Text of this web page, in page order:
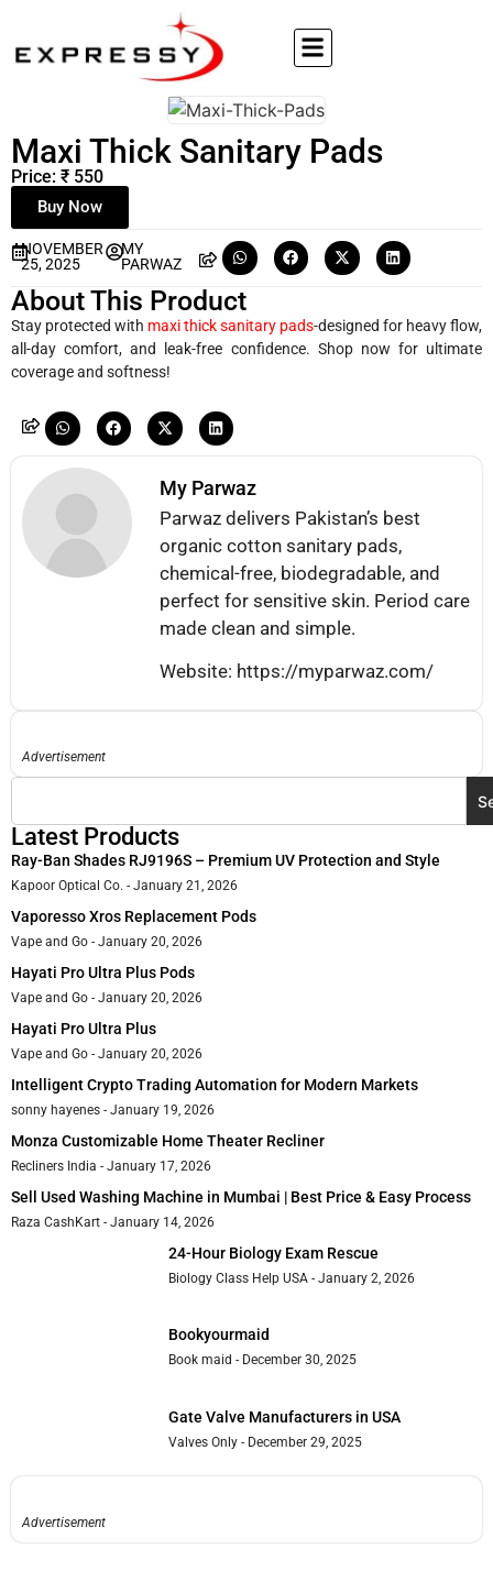
Maxi Thick Sanitary Pads
Price: ₹ 550
Buy Now
NOVEMBER
25, 2025
MY
PARWAZ
About This Product
Stay protected with maxi thick sanitary pads-designed for heavy flow,
all-day comfort, and leak-free confidence. Shop now for ultimate
coverage and softness!
My Parwaz
Parwaz delivers Pakistan’s best
organic cotton sanitary pads,
chemical-free, biodegradable, and
perfect for sensitive skin. Period care
made clean and simple.
Website: https://myparwaz.com/
Advertisement
Latest Products
Ray-Ban Shades RJ9196S – Premium UV Protection and Style
Kapoor Optical Co. January 21, 2026
Vaporesso Xros Replacement Pods
Vape and Go January 20, 2026
Hayati Pro Ultra Plus Pods
Vape and Go January 20, 2026
Hayati Pro Ultra Plus
Vape and Go January 20, 2026
Intelligent Crypto Trading Automation for Modern Markets
sonny hayenes January 19, 2026
Monza Customizable Home Theater Recliner
Recliners India January 17, 2026
Sell Used Washing Machine in Mumbai | Best Price & Easy Process
Raza CashKart January 14, 2026
24-Hour Biology Exam Rescue
Biology Class Help USA January 2, 2026
Bookyourmaid
Book maid December 30, 2025
Gate Valve Manufacturers in USA
Valves Only December 29, 2025
Advertisement